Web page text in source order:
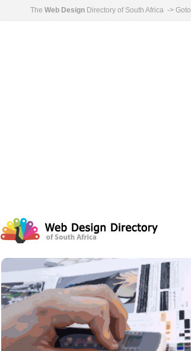
The Web DesignDirectory of South Africa -> Goto